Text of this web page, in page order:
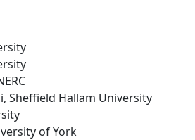
Sheffield Hallam University
of York